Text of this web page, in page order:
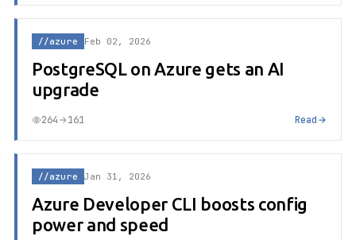
//azure Feb 02, 2026
PostgreSQL on Azure gets an AI
upgrade
264 161 Read
//azure Jan 31, 2026
Azure Developer CLI boosts config
power and speed